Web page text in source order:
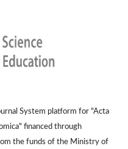
System platform for "Acta
financed through
the funds of the Ministry of